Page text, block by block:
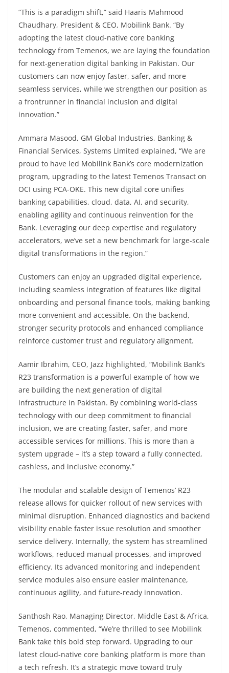
“This is a paradigm shift,” said Haaris Mahmood
Chaudhary, President & CEO, Mobilink Bank. “By
adopting the latest cloud-native core banking
technology from Temenos, we are laying the foundation
for next-generation digital banking in Pakistan. Our
customers can now enjoy faster, safer, and more
seamless services, while we strengthen our position as
a frontrunner in financial inclusion and digital
innovation.”
Ammara Masood, GM Global Industries, Banking &
Financial Services, Systems Limited explained, “We are
proud to have led Mobilink Bank’s core modernization
program, upgrading to the latest Temenos Transact on
OCI using PCA-OKE. This new digital core unifies
banking capabilities, cloud, data, AI, and security,
enabling agility and continuous reinvention for the
Bank. Leveraging our deep expertise and regulatory
accelerators, we’ve set a new benchmark for large-scale
digital transformations in the region.”
Customers can enjoy an upgraded digital experience,
including seamless integration of features like digital
onboarding and personal finance tools, making banking
more convenient and accessible. On the backend,
stronger security protocols and enhanced compliance
reinforce customer trust and regulatory alignment.
Aamir Ibrahim, CEO, Jazz highlighted, “Mobilink Bank’s
R23 transformation is a powerful example of how we
are building the next generation of digital
infrastructure in Pakistan. By combining world-class
technology with our deep commitment to financial
inclusion, we are creating faster, safer, and more
accessible services for millions. This is more than a
system upgrade – it’s a step toward a fully connected,
cashless, and inclusive economy.”
The modular and scalable design of Temenos’ R23
release allows for quicker rollout of new services with
minimal disruption. Enhanced diagnostics and backend
visibility enable faster issue resolution and smoother
service delivery. Internally, the system has streamlined
workflows, reduced manual processes, and improved
efficiency. Its advanced monitoring and independent
service modules also ensure easier maintenance,
continuous agility, and future-ready innovation.
Santhosh Rao, Managing Director, Middle East & Africa,
Temenos, commented, “We’re thrilled to see Mobilink
Bank take this bold step forward. Upgrading to our
latest cloud-native core banking platform is more than
a tech refresh. It’s a strategic move toward truly